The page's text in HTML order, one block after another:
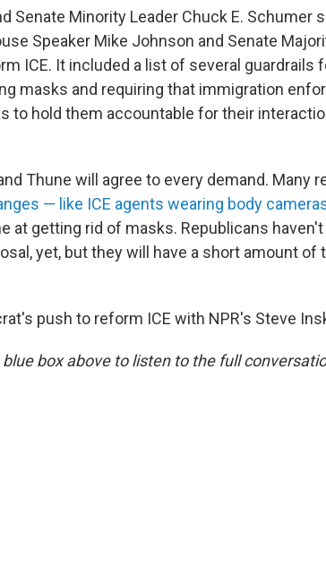
Senate Minority Leader Chuck E. Schumer
Speaker Mike Johnson and Senate
ICE. It included a list of several guardrails
masks and requiring that immigration
to hold them accountable for their
Thune will agree to every demand. Many
— like ICE agents wearing body
at getting rid of masks. Republicans
yet, but they will have a short amount of
push to reform ICE with NPR's Steve
box above to listen to the full